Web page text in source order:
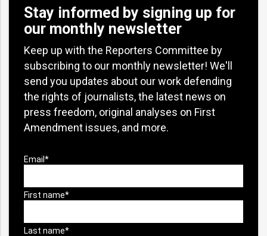
Stay informed by signing up for
our monthly newsletter
Keep up with the Reporters Committee by
subscribing to our monthly newsletter! We'll
send you updates about our work defending
the rights of journalists, the latest news on
press freedom, original analyses on First
Amendment issues, and more.